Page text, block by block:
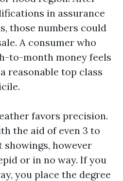
in assurance
those numbers could
A consumer who
to-month money feels
reasonable top class
favors precision.
the aid of even 3 to
showings, however
or in no way. If you
you place the degree